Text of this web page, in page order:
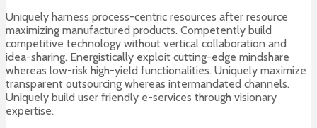
Uniquely harness process-centric resources after resource
maximizing manufactured products. Competently build
competitive technology without vertical collaboration and
idea-sharing. Energistically exploit cutting-edge mindshare
whereas low-risk high-yield functionalities. Uniquely maximize
transparent outsourcing whereas intermandated channels.
Uniquely build user friendly e-services through visionary
expertise.